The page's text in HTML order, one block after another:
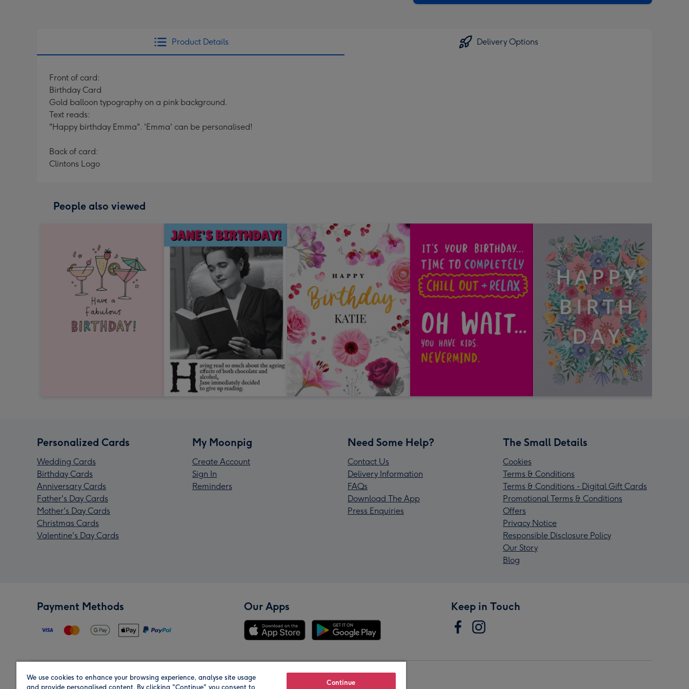
Product Details Delivery Options
Front of card:
Birthday Card
Gold balloon typography on a pink background.
Text reads:
"Happy birthday Emma". 'Emma' can be personalised!
Back of card:
Clintons Logo
People also viewed
Personalized Cards
Wedding Cards
Birthday Cards
Anniversary Cards
Father's Day Cards
Mother's Day Cards
Christmas Cards
Valentine's Day Cards
My Moonpig
Create Account
Sign In
Reminders
Need Some Help?
Contact Us
Delivery Information
FAQs
Download The App
Press Enquiries
The Small Details
Cookies
Terms & Conditions
Terms & Conditions - Digital Gift Cards
Promotional Terms & Conditions
Offers
Privacy Notice
Responsible Disclosure Policy
Our Story
Blog
Payment Methods Our Apps Keep in Touch
Region Our Brands
We use cookies to enhance your browsing experience, analyse site usage
and provide personalised content. By clicking "Continue" you consent to
Continue